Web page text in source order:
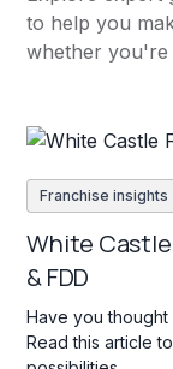
to help you
whether you're
Franchise insights
White Castle
& FDD
Have you
Read this article